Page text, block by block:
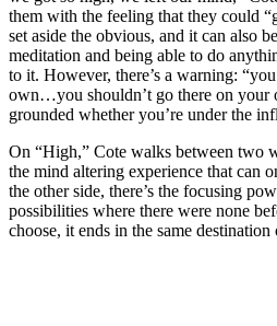
them with the feeling that they could
set aside the obvious, and it can also
meditation and being able to do
to it. However, there’s a warning:
own…you shouldn’t go there on your
grounded whether you’re under the
On “High,” Cote walks between two
the mind altering experience that can
the other side, there’s the focusing
possibilities where there were none
choose, it ends in the same